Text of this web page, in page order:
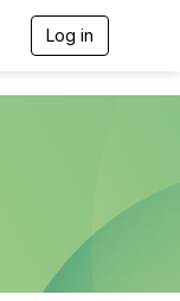
Log in
g
t